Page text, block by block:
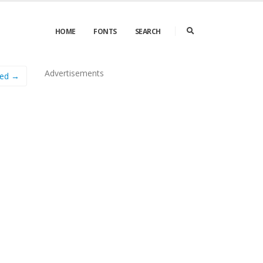
HOME FONTS SEARCH
→ Advertisements